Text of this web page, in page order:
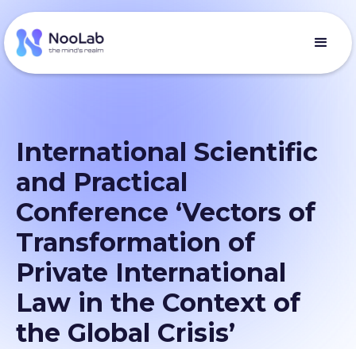
International Scientific
and Practical
Conference ‘Vectors of
Transformation of
Private International
Law in the Context of
the Global Crisis’